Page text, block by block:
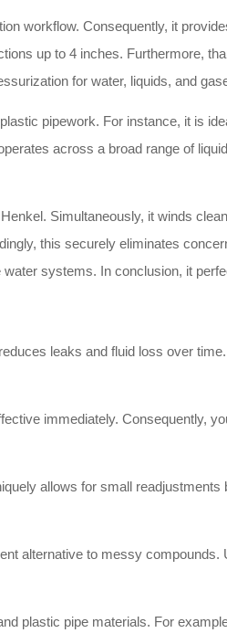
workflow. Consequently, it
up to 4 inches. Furthermore,
for water, liquids, and
pipework. For instance, it is
across a broad range of
Simultaneously, it winds
this securely eliminates
systems. In conclusion, it
leaks and fluid loss over
immediately. Consequently,
allows for small
alternative to messy
plastic pipe materials. For